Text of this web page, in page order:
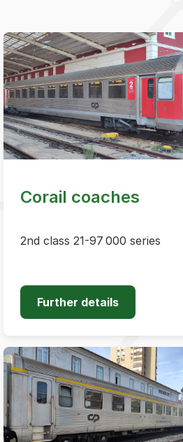
Corail coaches
2nd class 21-97 000 series
Further details